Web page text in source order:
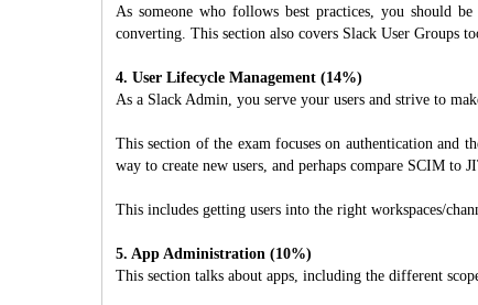
As someone who follows best practices, you should
converting. This section also covers Slack User Groups
4. User Lifecycle Management (14%)
As a Slack Admin, you serve your users and strive to
This section of the exam focuses on authentication and
way to create new users, and perhaps compare SCIM to
This includes getting users into the right workspaces/
5. App Administration (10%)
This section talks about apps, including the different